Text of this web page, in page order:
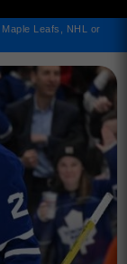
Leafs, NHL or